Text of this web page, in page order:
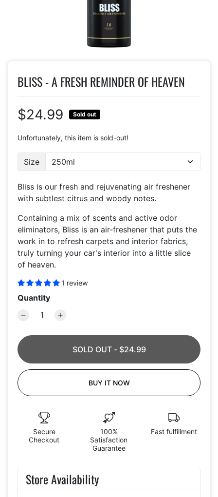
BLISS - A FRESH REMINDER OF HEAVEN
$24.99 Sold out
Unfortunately, this item is sold-out!
Size
Bliss is our fresh and rejuvenating air freshener
with subtlest citrus and woody notes.
Containing a mix of scents and active odor
eliminators, Bliss is an air-freshener that puts the
work in to refresh carpets and interior fabrics,
truly turning your car's interior into a little slice
of heaven.
1 review
Quantity
SOLD OUT - $24.99
BUY IT NOW
Secure
Checkout
100%
Satisfaction
Guarantee
Fast fulfillment
Store Availability